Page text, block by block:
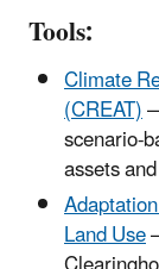
Tools:
Climate
(CREAT)
scenario-
assets
Land Use